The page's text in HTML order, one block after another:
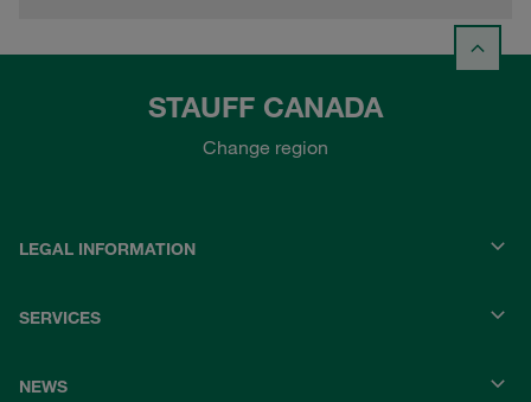
STAUFF CANADA
Change region
LEGAL INFORMATION
SERVICES
NEWS